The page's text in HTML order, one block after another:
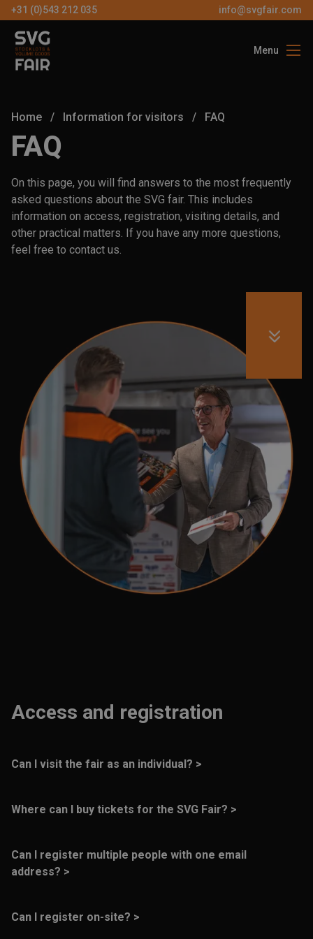
+31 (0)543 212 035 info@svgfair.com
Menu
Contact
Home / Information for visitors / FAQ
FAQ
On this page, you will find answers to the most frequently
asked questions about the SVG fair. This includes
information on access, registration, visiting details, and
other practical matters. If you have any more questions,
feel free to contact us.
Access and registration
Can I visit the fair as an individual? >
Where can I buy tickets for the SVG Fair? >
tickets.svgfair.com.
Can I register multiple people with one email
address? >
address.
Can I register on-site? >